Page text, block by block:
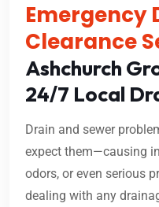
Emergency
Clearance
Ashchurch
24/7 Local
Drain and sewer
expect them—causing
odors, or even serious
dealing with any